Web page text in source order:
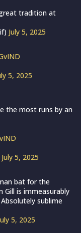
tradition at
July 5, 2025
5, 2025
the most runs by an
July 5, 2025
bat for the
is immeasurably
sublime
5, 2025